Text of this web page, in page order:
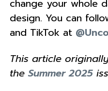
change your whole
design. You can
and TikTok at
This article
the Summer 2025